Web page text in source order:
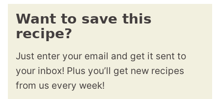
Want to save this
recipe?
Just enter your email and get it sent to
your inbox! Plus you’ll get new recipes
from us every week!